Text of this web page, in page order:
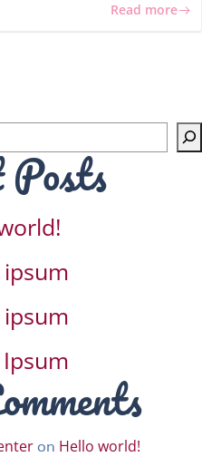
Read more
Posts
on Hello world!